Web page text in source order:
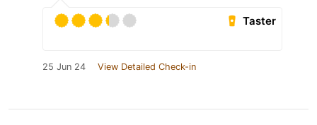
Taster
25 Jun 24 View Detailed Check-in